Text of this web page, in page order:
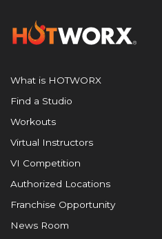
What is HOTWORX
Find a Studio
Workouts
Virtual Instructors
VI Competition
Authorized Locations
Franchise Opportunity
News Room